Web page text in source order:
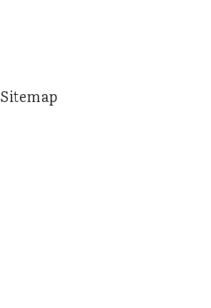
Sitemap